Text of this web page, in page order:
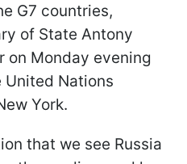
G7 countries,
of State Antony
on Monday evening
United Nations
York.
that we see Russia